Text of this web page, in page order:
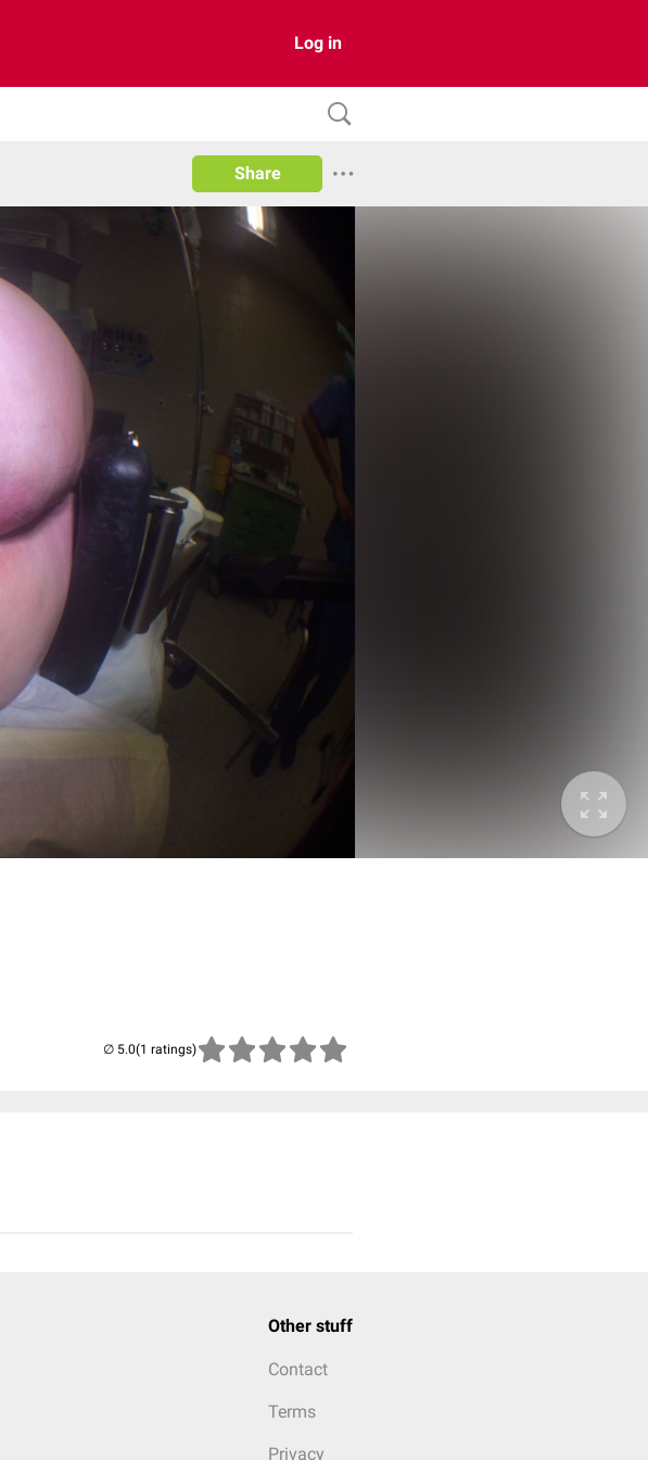
Log in
Share
(1 ratings)
Other stuff
Contact
Terms
Privacy